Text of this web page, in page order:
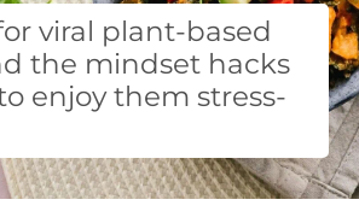
viral plant-based
the mindset hacks
enjoy them stress-